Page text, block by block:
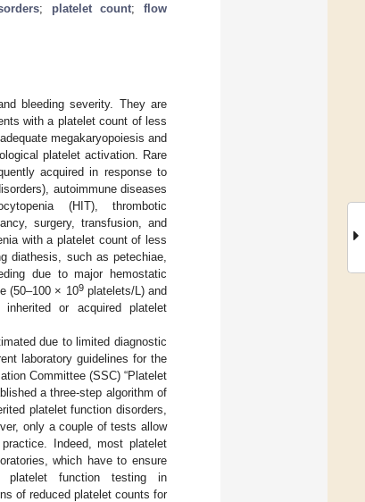
; platelet count;flow
bleeding severity. They are
with a platelet count of less
megakaryopoiesis and
platelet activation. Rare
acquired in response to
autoimmune diseases
(HIT), thrombotic
surgery, transfusion, and
with a platelet count of less
diathesis, such as petechiae,
due to major hemostatic
(50–100 × 109platelets/L) and
or acquired platelet
due to limited diagnostic
laboratory guidelines for the
Committee (SSC) “Platelet
a three-step algorithm of
platelet function disorders,
only a couple of tests allow
Indeed, most platelet
which have to ensure
platelet function testing in
of reduced platelet counts for